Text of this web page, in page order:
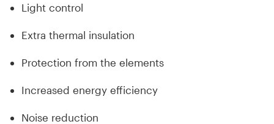
Light control
Extra thermal insulation
Protection from the elements
Increased energy efficiency
Noise reduction